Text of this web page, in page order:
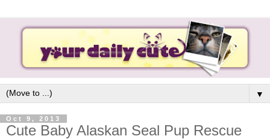
▼
Oct 9, 2013
Cute Baby Alaskan Seal Pup Rescue